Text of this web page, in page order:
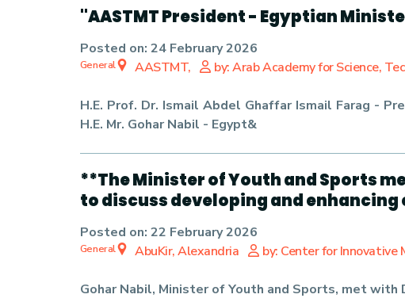
"AASTMT President - Egyptian
Posted on: 24 February 2026
AASTMT,
by: Arab Academy for Science,
General
H.E. Prof. Dr. Ismail Abdel Ghaffar Ismail Farag -
H.E. Mr. Gohar Nabil - Egypt&
**The Minister of Youth and Sports
to discuss developing and
Posted on: 22 February 2026
AbuKir, Alexandria
by: Center for Innovative
General
Gohar Nabil, Minister of Youth and Sports, met with